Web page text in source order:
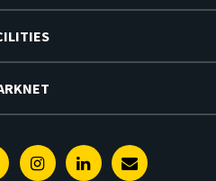
InstagramLinkedinE-